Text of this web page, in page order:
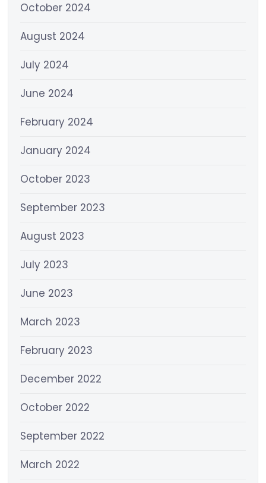
October 2024
August 2024
July 2024
June 2024
February 2024
January 2024
October 2023
September 2023
August 2023
July 2023
June 2023
March 2023
February 2023
December 2022
October 2022
September 2022
March 2022